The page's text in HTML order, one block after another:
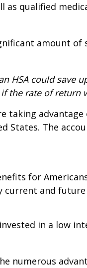
as qualified
amount
HSA could save
the rate of return
taking
States. The
for
current and
in a low
numerous